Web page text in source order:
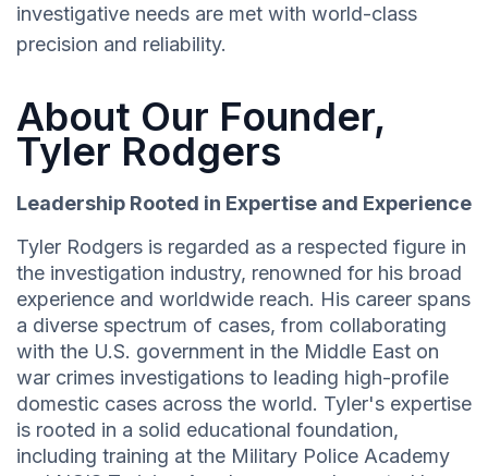
investigative needs are met with world-class
precision and reliability.
About Our Founder,
Tyler Rodgers
Leadership Rooted in Expertise and Experience
Tyler Rodgers is regarded as a respected figure in
the investigation industry, renowned for his broad
experience and worldwide reach. His career spans
a diverse spectrum of cases, from collaborating
with the U.S. government in the Middle East on
war crimes investigations to leading high-profile
domestic cases across the world. Tyler's expertise
is rooted in a solid educational foundation,
including training at the Military Police Academy